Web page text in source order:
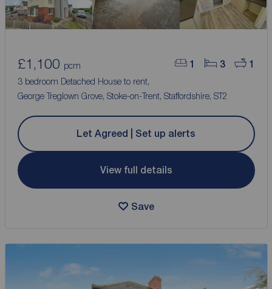
1 3 1
£1,100 pcm
3 bedroom Detached House to rent,
George Treglown Grove, Stoke-on-Trent, Staffordshire, ST2
Let Agreed | Set up alerts
View full details
Save